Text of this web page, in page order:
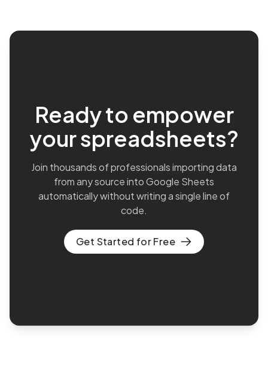
Ready to empower
your spreadsheets?
Join thousands of professionals importing data
from any source into Google Sheets
automatically without writing a single line of
code.
Get Started for Free